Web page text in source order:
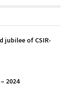
jubilee of CSIR-
2024